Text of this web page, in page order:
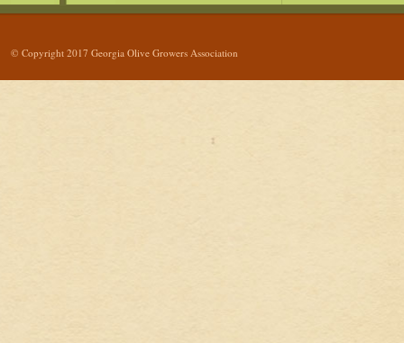
© Copyright 2017 Georgia Olive Growers Association